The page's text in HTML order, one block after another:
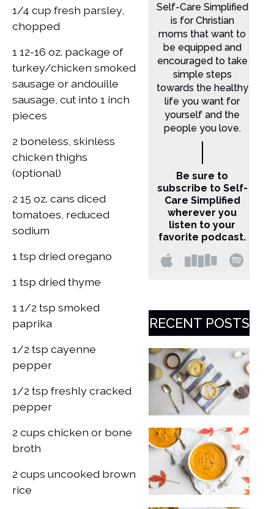
1/4 cup fresh parsley,
chopped
1 12-16 oz. package of
turkey/chicken smoked
sausage or andouille
sausage, cut into 1 inch
pieces
2 boneless, skinless
chicken thighs
(optional)
2 15 oz. cans diced
tomatoes, reduced
sodium
1 tsp dried oregano
1 tsp dried thyme
1 1/2 tsp smoked
paprika
1/2 tsp cayenne
pepper
1/2 tsp freshly cracked
pepper
2 cups chicken or bone
broth
2 cups uncooked brown
rice
Self-Care Simplified
is for Christian
moms that want to
be equipped and
encouraged to take
simple steps
towards the healthy
life you want for
yourself and the
people you love.
Be sure to
subscribe to Self-
Care Simplified
wherever you
listen to your
favorite podcast.
RECENT POSTS